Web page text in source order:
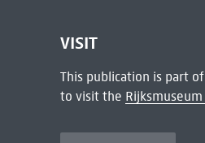
VISIT
This publication is part
to visit the